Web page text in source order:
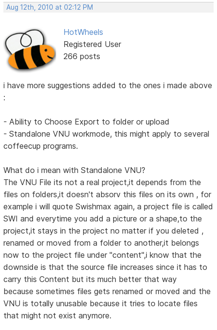
Aug 12th, 2010 at 02:12 PM
HotWheels
Registered User
266 posts
i have more suggestions added to the ones i made above
:
- Ability to Choose Export to folder or upload
- Standalone VNU workmode, this might apply to several
coffeecup programs.
What do i mean with Standalone VNU?
The VNU File its not a real project,it depends from the
files on folders,it doesn't absorv this files on its own , for
example i will quote Swishmax again, a project file is called
SWI and everytime you add a picture or a shape,to the
project,it stays in the project no matter if you deleted ,
renamed or moved from a folder to another,it belongs
now to the project file under "content",i know that the
downside is that the source file increases since it has to
carry this Content but its much better that way
because sometimes files gets renamed or moved and the
VNU is totally unusable because it tries to locate files
that might not exist anymore.